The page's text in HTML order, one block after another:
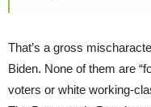
That’s a gross
Biden. None of them are
voters or white working-